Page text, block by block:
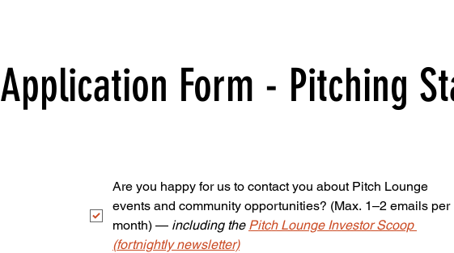
Application Form - Pitching
Are you happy for us to contact you about Pitch Lounge
events and community opportunities? (Max. 1–2 emails per
month) — including the Pitch Lounge Investor Scoop
(fortnightly newsletter)